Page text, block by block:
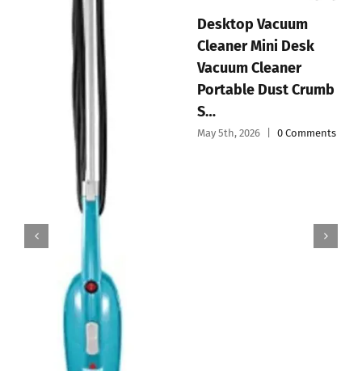
Handheld Vacuum
Cordless Mini Car
Vacuum Cleaner
Portable and
Recharg…
May 4th, 2026
EyeVac Pro Touchless
Vacuum Automatic
Dustpan – Ultra Fast